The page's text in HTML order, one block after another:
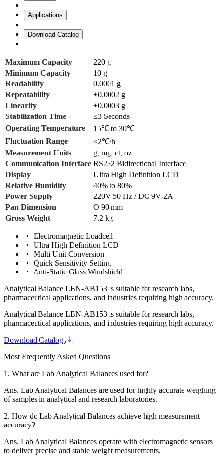
Applications
Download Catalog
Maximum Capacity
220 g
Minimum Capacity
10 g
Readability
0.0001 g
Repeatability
±0.0002 g
Linearity
±0.0003 g
Stabilization Time
≤3 Seconds
Operating Temperature
15℃ to 30℃
Fluctuation Range
<2℃/h
Measurement Units
g, mg, ct, oz
Communication Interface RS232 Bidirectional Interface
Display
Ultra High Definition LCD
Relative Humidity
40% to 80%
Power Supply
220V 50 Hz / DC 9V-2A
Pan Dimension
ϴ 90 mm
Gross Weight
7.2 kg
Electromagnetic Loadcell
Ultra High Definition LCD
Multi Unit Conversion
Quick Sensitivity Setting
Anti-Static Glass Windshield
Analytical Balance LBN-AB153 is suitable for research labs,
pharmaceutical applications, and industries requiring high accuracy.
Analytical Balance LBN-AB153 is suitable for research labs,
pharmaceutical applications, and industries requiring high accuracy.
Download Catalog
Most Frequently Asked Questions
1. What are Lab Analytical Balances used for?
Ans. Lab Analytical Balances are used for highly accurate weighing
of samples in analytical and research laboratories.
2. How do Lab Analytical Balances achieve high measurement
accuracy?
Ans. Lab Analytical Balances operate with electromagnetic sensors
to deliver precise and stable weight measurements.